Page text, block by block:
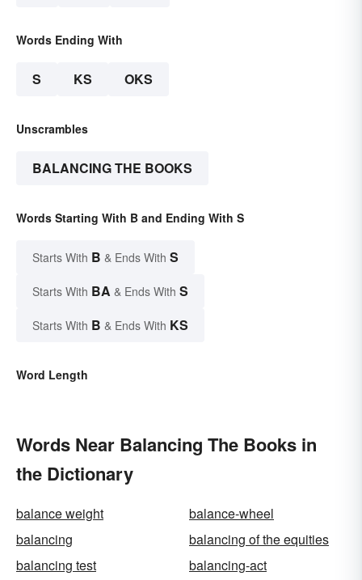
Words Ending With
S KS OKS
Unscrambles
BALANCING THE BOOKS
Words Starting With B and Ending With S
Starts With B & Ends With S
Starts With BA & Ends With S
Starts With B & Ends With KS
Word Length
Words Near Balancing The Books in
the Dictionary
balance weight
balance-wheel
balancing
balancing of the equities
balancing test
balancing-act